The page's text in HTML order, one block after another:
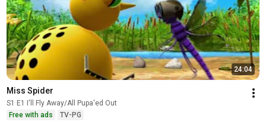
24:04
Miss Spider
S1 E1 I'll Fly Away/All Pupa'ed Out
Free with ads
TV-PG